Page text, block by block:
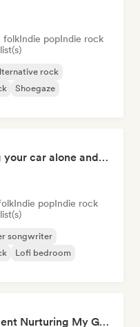
folkIndie popIndie rock
rock
Shoegaze
pov: you're driving your car alone and it's golden hour
Indie popIndie rock
songwriter
Lofi bedroom
Pov: A Morning Spent Nurturing My Garden